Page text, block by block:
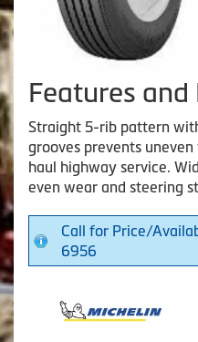
Features
Straight 5-rib pattern
grooves prevents
haul highway service.
even wear and steering
Call for Price/
6956